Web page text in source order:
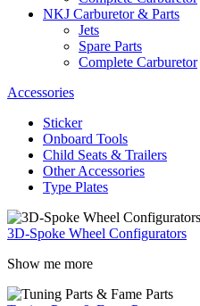
NKJ Carburetor & Parts
Jets
Spare Parts
Complete Carburetor
Accessories
Sticker
Onboard Tools
Child Seats & Trailers
Other Accessories
Type Plates
3D-Spoke Wheel Configurators
Show me more